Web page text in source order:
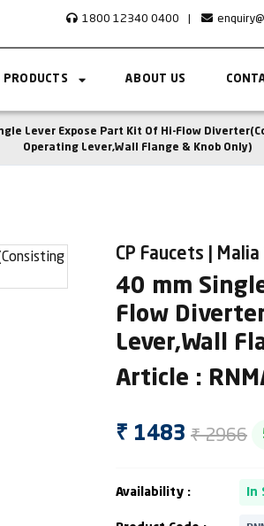
1800 12340 0400 |
PRODUCTS ABOUT US
Lever Expose Part Kit Of Hi-Flow
Operating Lever,Wall Flange & Knob Only)
CP Faucets |
40 mm
Flow
Lever,Wall
Article :
₹ 1483 ₹ 2966
Availability : In